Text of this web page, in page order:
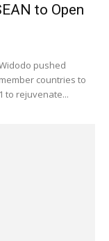
to Open
pushed
countries to
to rejuvenate...